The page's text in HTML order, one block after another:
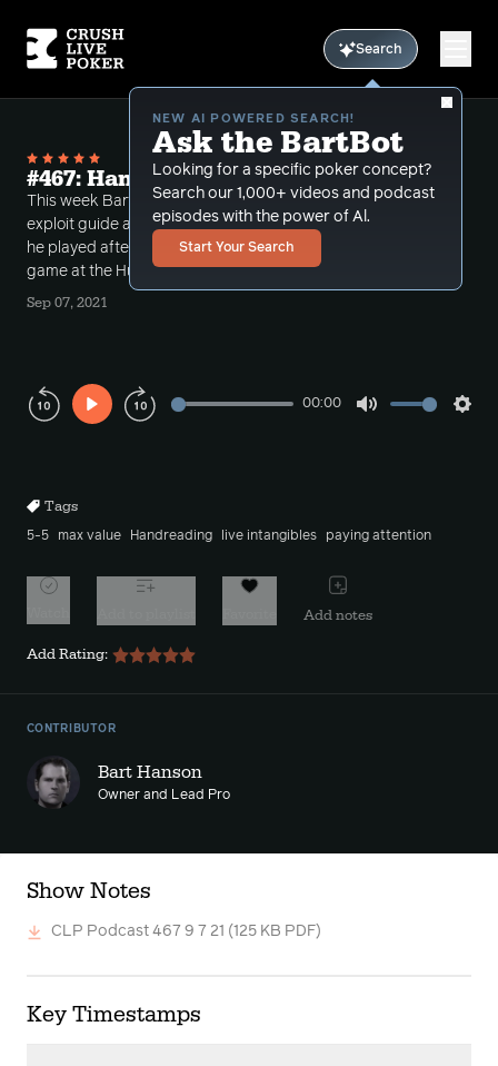
Search
NEW AI POWERED SEARCH!
Ask the BartBot
Looking for a specific poker concept?
Search our 1,000+ videos and podcast
episodes with the power of Al.
Start Your Search
#467: Hands from Hustler Overnight
This week Bart takes an episode break from the
exploit guide and reviews an overnight session that
he played after HCL commentary at the $5-$5
game at the Hustler.
Sep 07, 2021
Play
00:00
Tags
5-5 max value Handreading live intangibles paying attention
Add notes
Add Rating:
CONTRIBUTOR
Bart Hanson
Owner and Lead Pro
Show Notes
CLP Podcast 467 9 7 21 (125 KB PDF)
Key Timestamps